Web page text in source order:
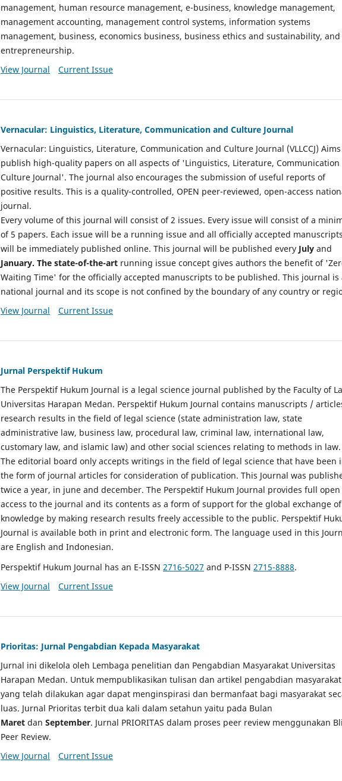
management, human resource management, e-business, knowledge management,
management accounting, management control systems, information systems
management, business, economics business, business ethics and sustainability, and
entrepreneurship.
View Journal
Current Issue
Vernacular: Linguistics, Literature, Communication and Culture Journal
Vernacular: Linguistics, Literature, Communication and Culture Journal (VLLCCJ)
publish high-quality papers on all aspects of 'Linguistics, Literature, Communication
Culture Journal'. The journal also encourages the submission of useful reports of
positive results. This is a quality-controlled, OPEN peer-reviewed, open-access
journal.
Every volume of this journal will consist of 2 issues. Every issue will consist of a
of 5 papers. Each issue will be a running issue and all officially accepted manuscripts
will be immediately published online. This journal will be published every July and
January. The state-of-the-art running issue concept gives authors the benefit of
Waiting Time' for the officially accepted manuscripts to be published. This journal is
national journal and its scope is not confined by the boundary of any country or
View Journal
Current Issue
Jurnal Perspektif Hukum
The Perspektif Hukum Journal is a legal science journal published by the Faculty of
Universitas Harapan Medan. Perspektif Hukum Journal contains manuscripts /
research results in the field of legal science (state administration law, state
administrative law, business law, procedural law, criminal law, international law,
customary law, and islamic law) and other social sciences relating to methods in law.
The editorial board only accepts writings in the field of legal science that have been
the form of journal articles for consideration of publication. This Journal was
twice a year, in june and december. The Perspektif Hukum Journal provides full open
access to the journal and its contents as a form of support for the global exchange of
knowledge by making research results freely accessible to the public. Perspektif
Journal is available both in print and electronic form. The language used in this
are English and Indonesian.
Perspektif Hukum Journal has an E-ISSN 2716-5027 and P-ISSN 2715-8888.
View Journal
Current Issue
Prioritas: Jurnal Pengabdian Kepada Masyarakat
Jurnal ini dikelola oleh Lembaga penelitian dan Pengabdian Masyarakat Universitas
Harapan Medan. Untuk mempublikasikan tulisan dan artikel pengabdian masyarakat
yang telah dilakukan agar dapat menginspirasi dan bermanfaat bagi masyarakat
luas. Jurnal Prioritas terbit dua kali dalam setahun yaitu pada Bulan
Maret dan September. Jurnal PRIORITAS dalam proses peer review menggunakan
Peer Review.
View Journal
Current Issue